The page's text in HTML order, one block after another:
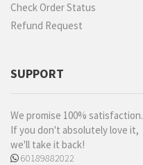
Check Order Status
Refund Request
SUPPORT
We promise 100% satisfaction.
If you don't absolutely love it,
we'll take it back!
60189882022